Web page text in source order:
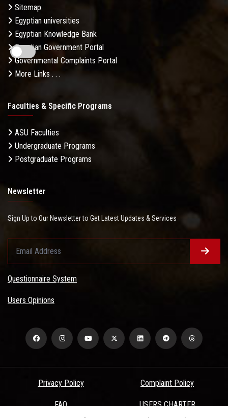
Sitemap
Egyptian universities
Egyptian Knowledge Bank
Egyptian Government Portal
Governmental Complaints Portal
More Links . . .
Faculties & Specific Programs
ASU Faculties
Undergraduate Programs
Postgraduate Programs
Newsletter
Sign Up to Our Newsletter to Get Latest Updates & Services
Questionnaire System
Users Opinions
Privacy Policy Complaint Policy
FAQ USERS CHARTER